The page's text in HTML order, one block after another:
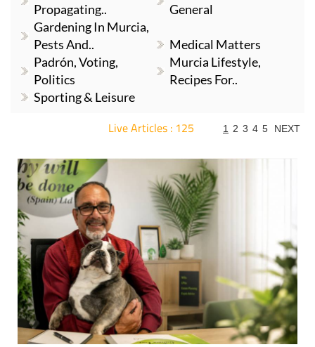
Propagating..
General
Gardening In Murcia,
Pests And..
Medical Matters
Padrón, Voting,
Politics
Murcia Lifestyle,
Recipes For..
Sporting & Leisure
Live Articles : 125 1 2 3 4 5 NEXT